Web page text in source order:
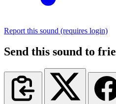
Report this sound (requires login)
Send this sound to